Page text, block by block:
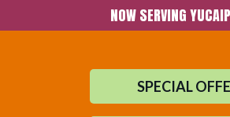
NOW SERVING
SPECIAL